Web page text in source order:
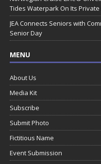
Tides Waterpark On Its
JEA Connects Seniors with
Senior Day
MENU
About Us
Media Kit
Subscribe
Submit Photo
Fictitious Name
Event Submission